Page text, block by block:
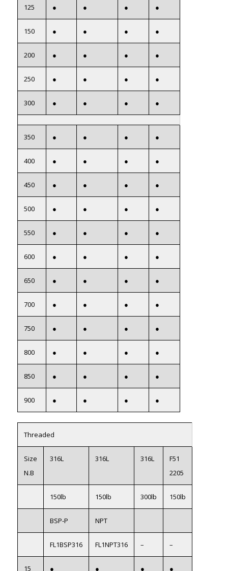
125 ● ● ● ●
150 ● ● ● ●
200 ● ● ● ●
250 ● ● ● ●
300 ● ● ● ●
350 ● ● ● ●
400 ● ● ● ●
450 ● ● ● ●
500 ● ● ● ●
550 ● ● ● ●
600 ● ● ● ●
650 ● ● ● ●
700 ● ● ● ●
750 ● ● ● ●
800 ● ● ● ●
850 ● ● ● ●
900 ● ● ● ●
Threaded
Size
N.B
316L 316L 316L
F51
2205
150lb 150lb 300lb 150lb
BSP-P NPT
FL1BSP316 FL1NPT316 – –
15 ● ● ● ●